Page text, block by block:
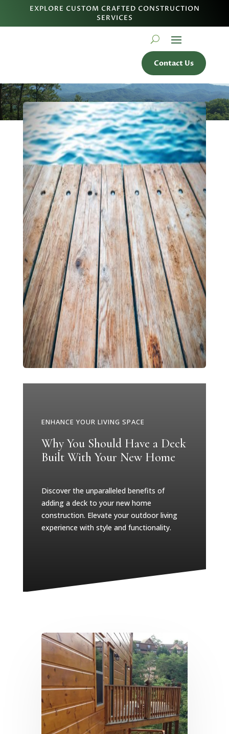
EXPLORE CUSTOM CRAFTED CONSTRUCTION
SERVICES
Contact Us
ENHANCE YOUR LIVING SPACE
Why You Should Have a Deck
Built With Your New Home
Discover the unparalleled benefits of
adding a deck to your new home
construction. Elevate your outdoor living
experience with style and functionality.